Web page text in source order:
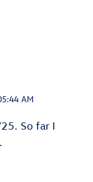
AM
So far I